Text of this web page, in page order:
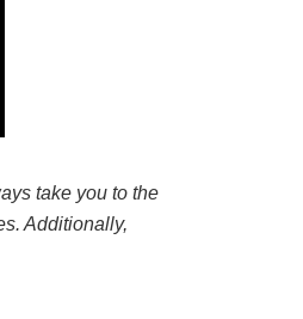
take you to the
Additionally,